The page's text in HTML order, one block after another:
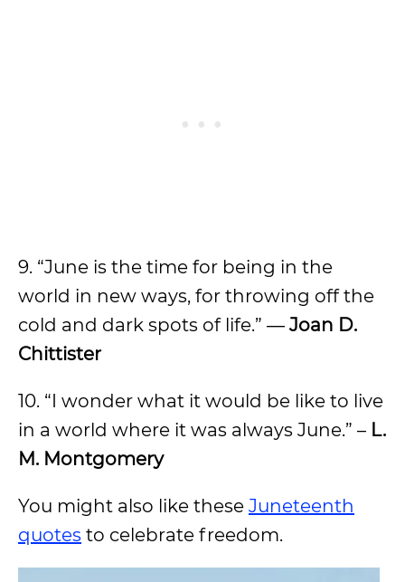
9. “June is the time for being in the
world in new ways, for throwing off the
cold and dark spots of life.” ― Joan D.
Chittister
10. “I wonder what it would be like to live
in a world where it was always June.” – L.
M. Montgomery
You might also like these Juneteenth
quotes to celebrate freedom.